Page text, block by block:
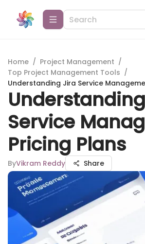
Home / Project Management /
Top Project Management Tools /
Understanding Jira Service
Service
Pricing Plans
ByVikram Reddy Share